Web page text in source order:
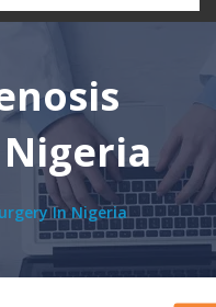
In Nigeria